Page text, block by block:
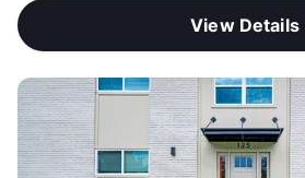
View Details